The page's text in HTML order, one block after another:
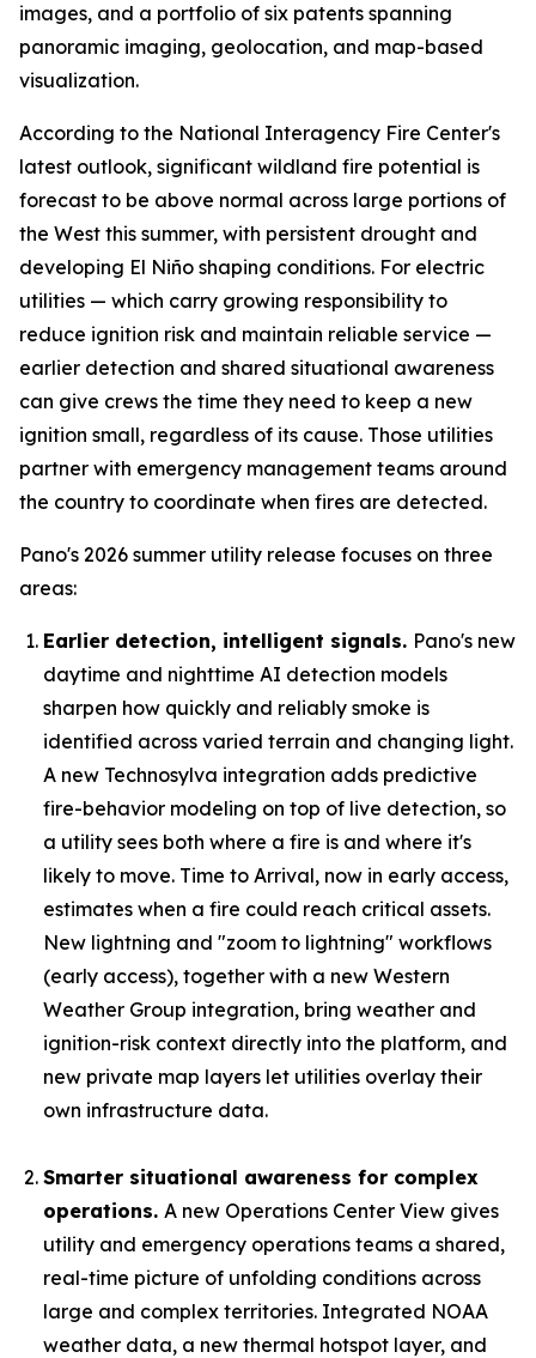
images, and a portfolio of six patents spanning
panoramic imaging, geolocation, and map-based
visualization.
According to the National Interagency Fire Center's
latest outlook, significant wildland fire potential is
forecast to be above normal across large portions of
the West this summer, with persistent drought and
developing El Niño shaping conditions. For electric
utilities — which carry growing responsibility to
reduce ignition risk and maintain reliable service —
earlier detection and shared situational awareness
can give crews the time they need to keep a new
ignition small, regardless of its cause. Those utilities
partner with emergency management teams around
the country to coordinate when fires are detected.
Pano's 2026 summer utility release focuses on three
areas:
Earlier detection, intelligent signals. Pano's new
daytime and nighttime AI detection models
sharpen how quickly and reliably smoke is
identified across varied terrain and changing light.
A new Technosylva integration adds predictive
fire-behavior modeling on top of live detection, so
a utility sees both where a fire is and where it's
likely to move. Time to Arrival, now in early access,
estimates when a fire could reach critical assets.
New lightning and "zoom to lightning" workflows
(early access), together with a new Western
Weather Group integration, bring weather and
ignition-risk context directly into the platform, and
new private map layers let utilities overlay their
own infrastructure data.
Smarter situational awareness for complex
operations. A new Operations Center View gives
utility and emergency operations teams a shared,
real-time picture of unfolding conditions across
large and complex territories. Integrated NOAA
weather data, a new thermal hotspot layer, and